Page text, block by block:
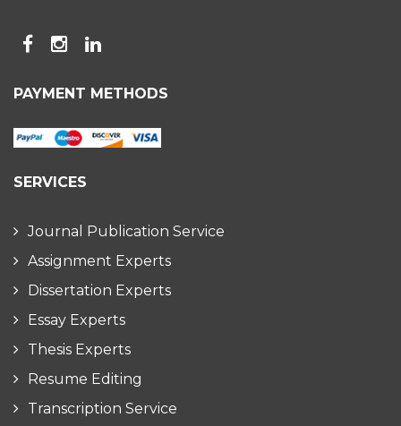
PAYMENT METHODS
SERVICES
Journal Publication Service
Assignment Experts
Dissertation Experts
Essay Experts
Thesis Experts
Resume Editing
Transcription Service